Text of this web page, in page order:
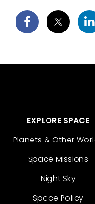
EXPLORE SPACE
Planets & Other
Space Missions
Night Sky
Space Policy